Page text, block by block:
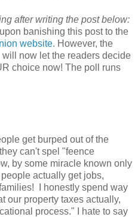
after writing the post below:
banishing this post to the
website. However, the
now let the readers decide
choice now! The poll runs
get burped out of the
can't spel "feence
by some miracle known only
actually get jobs,
I honestly spend way
our property taxes actually,
process." I hate to say